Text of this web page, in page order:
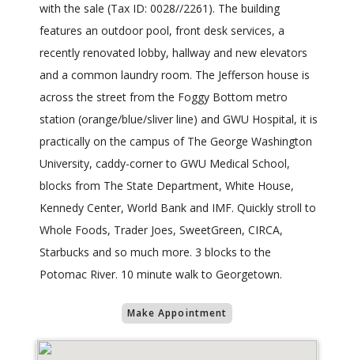
with the sale (Tax ID: 0028//2261). The building
features an outdoor pool, front desk services, a
recently renovated lobby, hallway and new elevators
and a common laundry room. The Jefferson house is
across the street from the Foggy Bottom metro
station (orange/blue/sliver line) and GWU Hospital, it is
practically on the campus of The George Washington
University, caddy-corner to GWU Medical School,
blocks from The State Department, White House,
Kennedy Center, World Bank and IMF. Quickly stroll to
Whole Foods, Trader Joes, SweetGreen, CIRCA,
Starbucks and so much more. 3 blocks to the
Potomac River. 10 minute walk to Georgetown.
Make Appointment